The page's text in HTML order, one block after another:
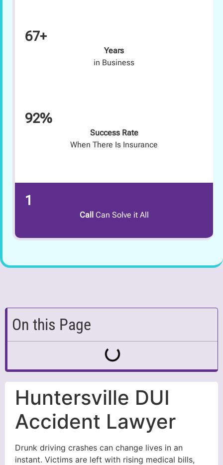
67+
Years
in Business
92%
Success Rate
When There Is Insurance
1
Call Can Solve it All
On this Page
Huntersville DUI
Accident Lawyer
Drunk driving crashes can change lives in an
instant. Victims are left with rising medical bills,